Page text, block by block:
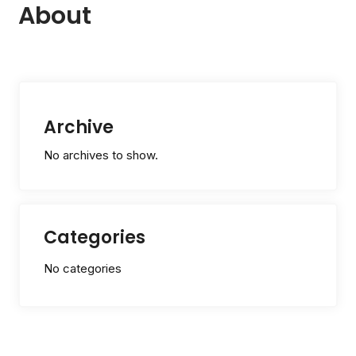
About
Archive
No archives to show.
Categories
No categories